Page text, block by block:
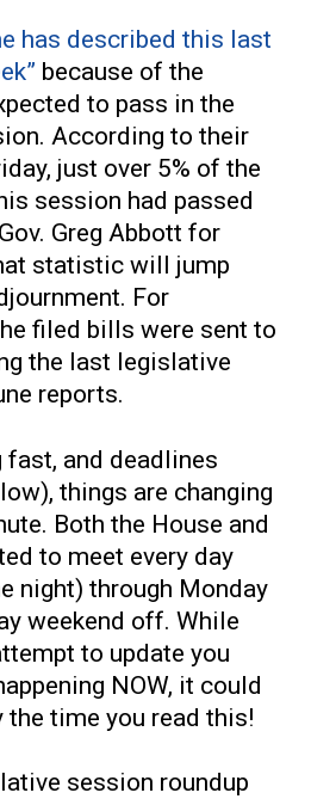
has described this last
because of the
to pass in the
According to their
just over 5% of the
session had passed
Greg Abbott for
statistic will jump
For
filed bills were sent to
the last legislative
reports.
and deadlines
things are changing
Both the House and
to meet every day
night) through Monday
weekend off. While
to update you
NOW, it could
time you read this!
session roundup